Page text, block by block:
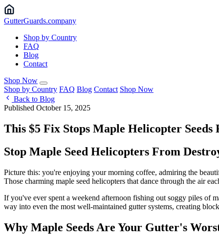
GutterGuards.company
Shop by Country
FAQ
Blog
Contact
Shop Now
Shop by Country FAQ Blog Contact Shop Now
Back to Blog
Published October 15, 2025
This $5 Fix Stops Maple Helicopter
Stop Maple Seed Helicopters From
Picture this: you're enjoying your morning coffee, admiring the
Those charming maple seed helicopters that dance through the air
If you've ever spent a weekend afternoon fishing out soggy piles of
way into even the most well-maintained gutter systems, creating
Why Maple Seeds Are Your Gutter's